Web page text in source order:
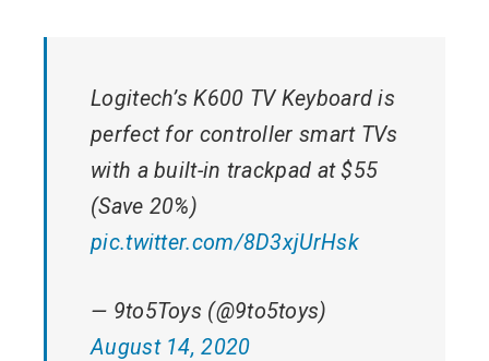
Logitech’s K600 TV Keyboard is
perfect for controller smart TVs
with a built-in trackpad at $55
(Save 20%)
pic.twitter.com/8D3xjUrHsk
— 9to5Toys (@9to5toys)
August 14, 2020